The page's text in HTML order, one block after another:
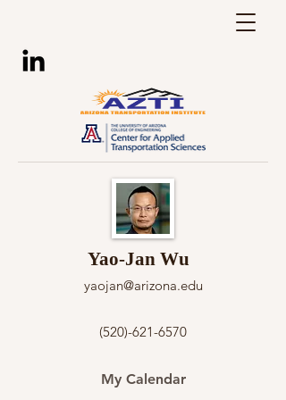
Yao-Jan Wu
yaojan@arizona.edu
(520)-621-6570
My Calendar